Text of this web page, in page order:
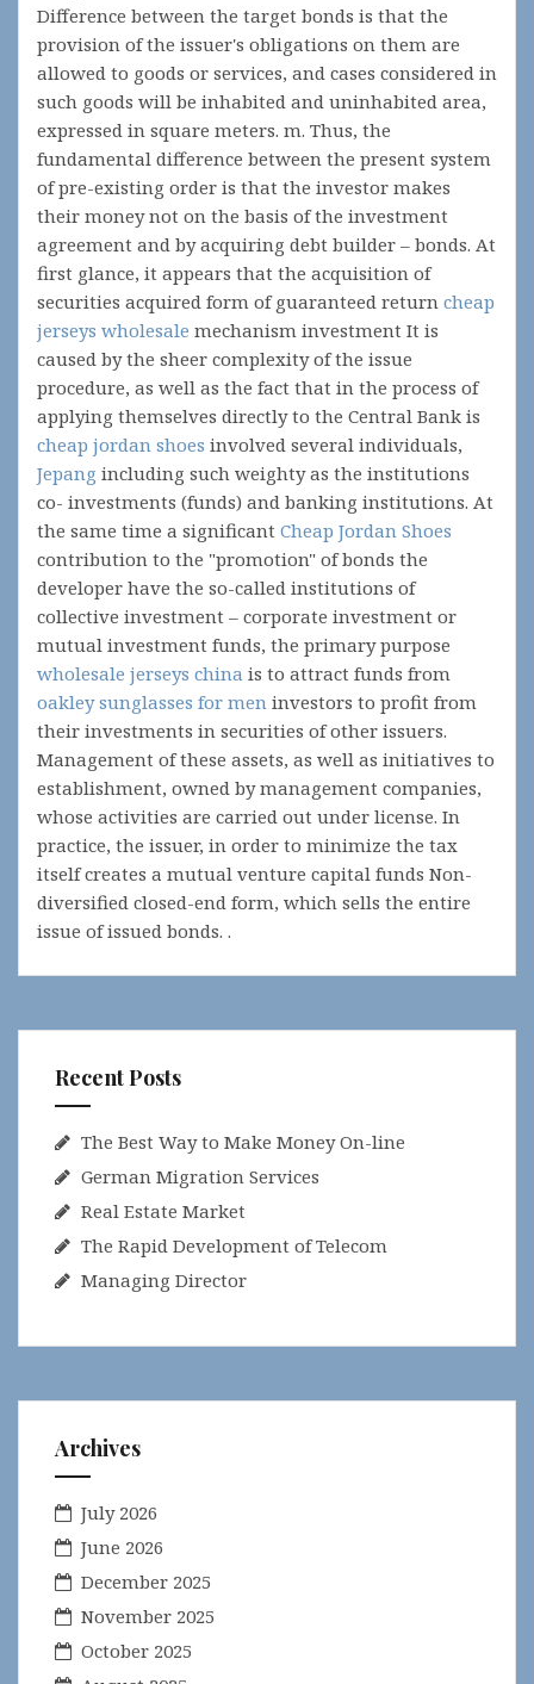
Difference between the target bonds is that the
provision of the issuer's obligations on them are
allowed to goods or services, and cases considered in
such goods will be inhabited and uninhabited area,
expressed in square meters. m. Thus, the
fundamental difference between the present system
of pre-existing order is that the investor makes
their money not on the basis of the investment
agreement and by acquiring debt builder – bonds. At
first glance, it appears that the acquisition of
securities acquired form of guaranteed return cheap
jerseys wholesale mechanism investment It is
caused by the sheer complexity of the issue
procedure, as well as the fact that in the process of
applying themselves directly to the Central Bank is
cheap jordan shoes involved several individuals,
Jepang including such weighty as the institutions
co- investments (funds) and banking institutions. At
the same time a significant Cheap Jordan Shoes
contribution to the "promotion" of bonds the
developer have the so-called institutions of
collective investment – corporate investment or
mutual investment funds, the primary purpose
wholesale jerseys china is to attract funds from
oakley sunglasses for men investors to profit from
their investments in securities of other issuers.
Management of these assets, as well as initiatives to
establishment, owned by management companies,
whose activities are carried out under license. In
practice, the issuer, in order to minimize the tax
itself creates a mutual venture capital funds Non-
diversified closed-end form, which sells the entire
issue of issued bonds. .
Recent Posts
The Best Way to Make Money On-line
German Migration Services
Real Estate Market
The Rapid Development of Telecom
Managing Director
Archives
July 2026
June 2026
December 2025
November 2025
October 2025